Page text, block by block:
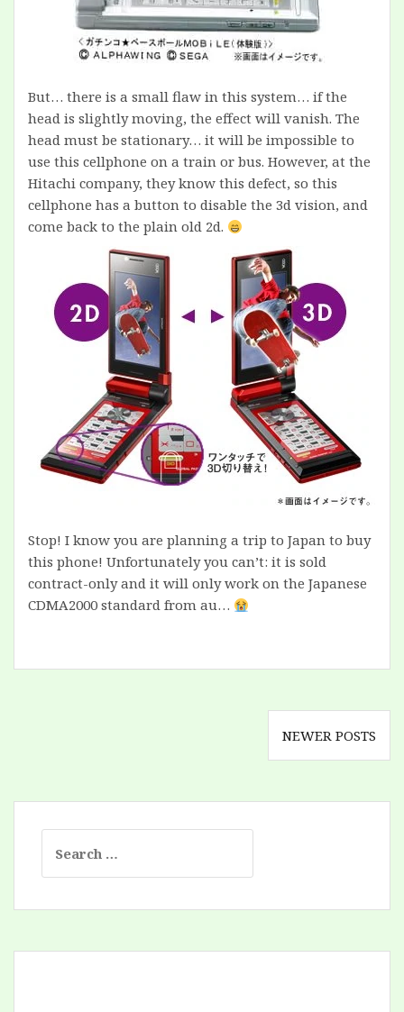
But… there is a small flaw in this system… if the
head is slightly moving, the effect will vanish. The
head must be stationary… it will be impossible to
use this cellphone on a train or bus. However, at the
Hitachi company, they know this defect, so this
cellphone has a button to disable the 3d vision, and
come back to the plain old 2d.
Stop! I know you are planning a trip to Japan to buy
this phone! Unfortunately you can’t: it is sold
contract-only and it will only work on the Japanese
CDMA2000 standard from au…
NEWER POSTS
for: